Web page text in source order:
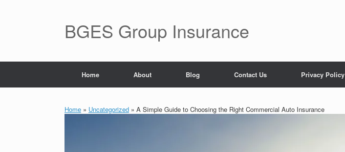
BGES Group Insurance
Home About Blog Contact Us Privacy Policy
Home » Uncategorized » A Simple Guide to Choosing the Right Commercial Auto Insurance